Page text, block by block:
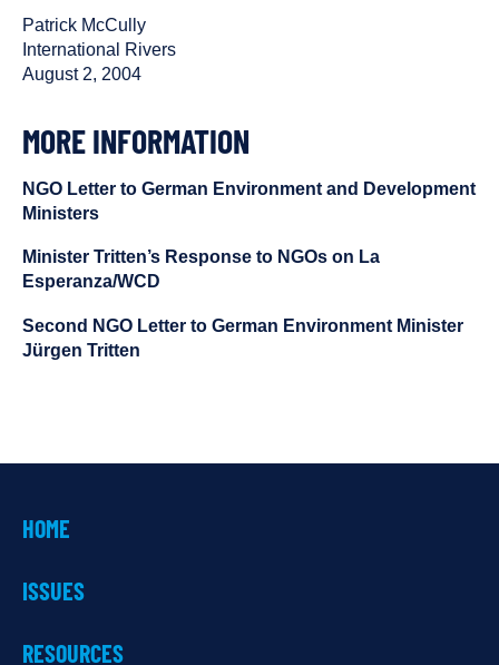
Patrick McCully
International Rivers
August 2, 2004
MORE INFORMATION
NGO Letter to German Environment and Development
Ministers
Minister Tritten’s Response to NGOs on La
Esperanza/WCD
Second NGO Letter to German Environment Minister
Jürgen Tritten
HOME
ISSUES
RESOURCES